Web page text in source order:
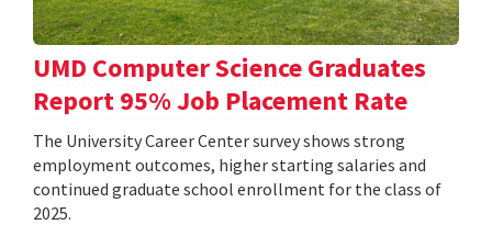
UMD Computer Science Graduates
Report 95% Job Placement Rate
The University Career Center survey shows strong
employment outcomes, higher starting salaries and
continued graduate school enrollment for the class of
2025.